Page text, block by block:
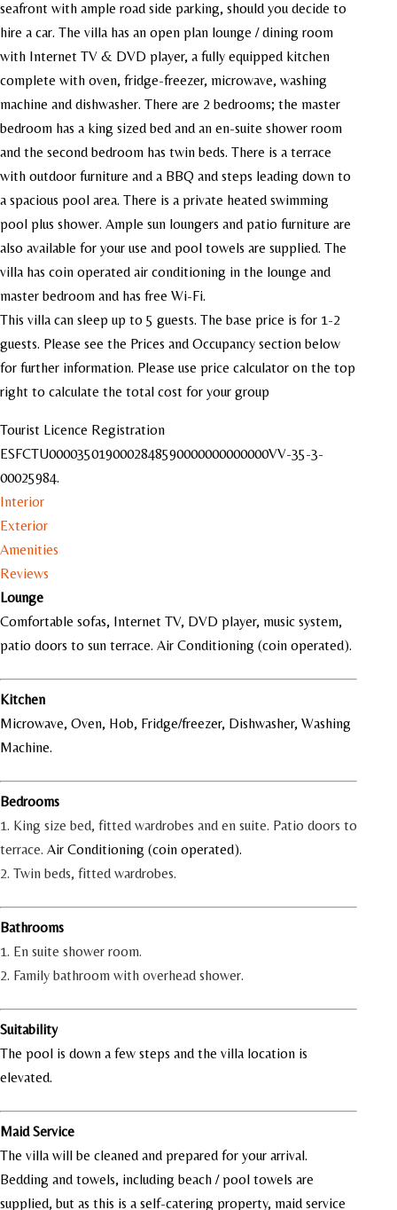
seafront with ample road side parking, should you decide to
hire a car. The villa has an open plan lounge / dining room
with Internet TV & DVD player, a fully equipped kitchen
complete with oven, fridge-freezer, microwave, washing
machine and dishwasher. There are 2 bedrooms; the master
bedroom has a king sized bed and an en-suite shower room
and the second bedroom has twin beds. There is a terrace
with outdoor furniture and a BBQ and steps leading down to
a spacious pool area. There is a private heated swimming
pool plus shower. Ample sun loungers and patio furniture are
also available for your use and pool towels are supplied. The
villa has coin operated air conditioning in the lounge and
master bedroom and has free Wi-Fi.
This villa can sleep up to 5 guests. The base price is for 1-2
guests. Please see the Prices and Occupancy section below
for further information. Please use price calculator on the top
right to calculate the total cost for your group
Tourist Licence Registration
ESFCTU0000350190002848590000000000000VV-35-3-
00025984.
Interior
Exterior
Amenities
Reviews
Lounge
Comfortable sofas, Internet TV, DVD player, music system,
patio doors to sun terrace. Air Conditioning (coin operated).
Kitchen
Microwave, Oven, Hob, Fridge/freezer, Dishwasher, Washing
Machine.
Bedrooms
1. King size bed, fitted wardrobes and en suite. Patio doors to
terrace. Air Conditioning (coin operated).
2. Twin beds, fitted wardrobes.
Bathrooms
1. En suite shower room.
2. Family bathroom with overhead shower.
Suitability
The pool is down a few steps and the villa location is
elevated.
Maid Service
The villa will be cleaned and prepared for your arrival.
Bedding and towels, including beach / pool towels are
supplied, but as this is a self-catering property, maid service